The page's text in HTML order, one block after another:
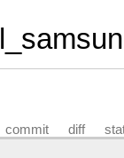
commit diff